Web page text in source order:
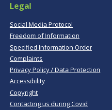
Legal
Social Media Protocol
Freedom of Information
Specified Information Order
Complaints
Privacy Policy / Data Protection
Accessibility
Copyright
Contacting us during Covid